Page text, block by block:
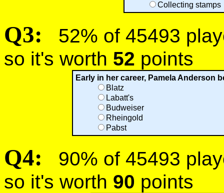
Collecting stamps
Q3:
52% of 45493
so it's worth 52 points
Early in her career, Pamela Anderson
Blatz
Labatt's
Budweiser
Rheingold
Pabst
Q4:
90% of 45493
so it's worth 90 points